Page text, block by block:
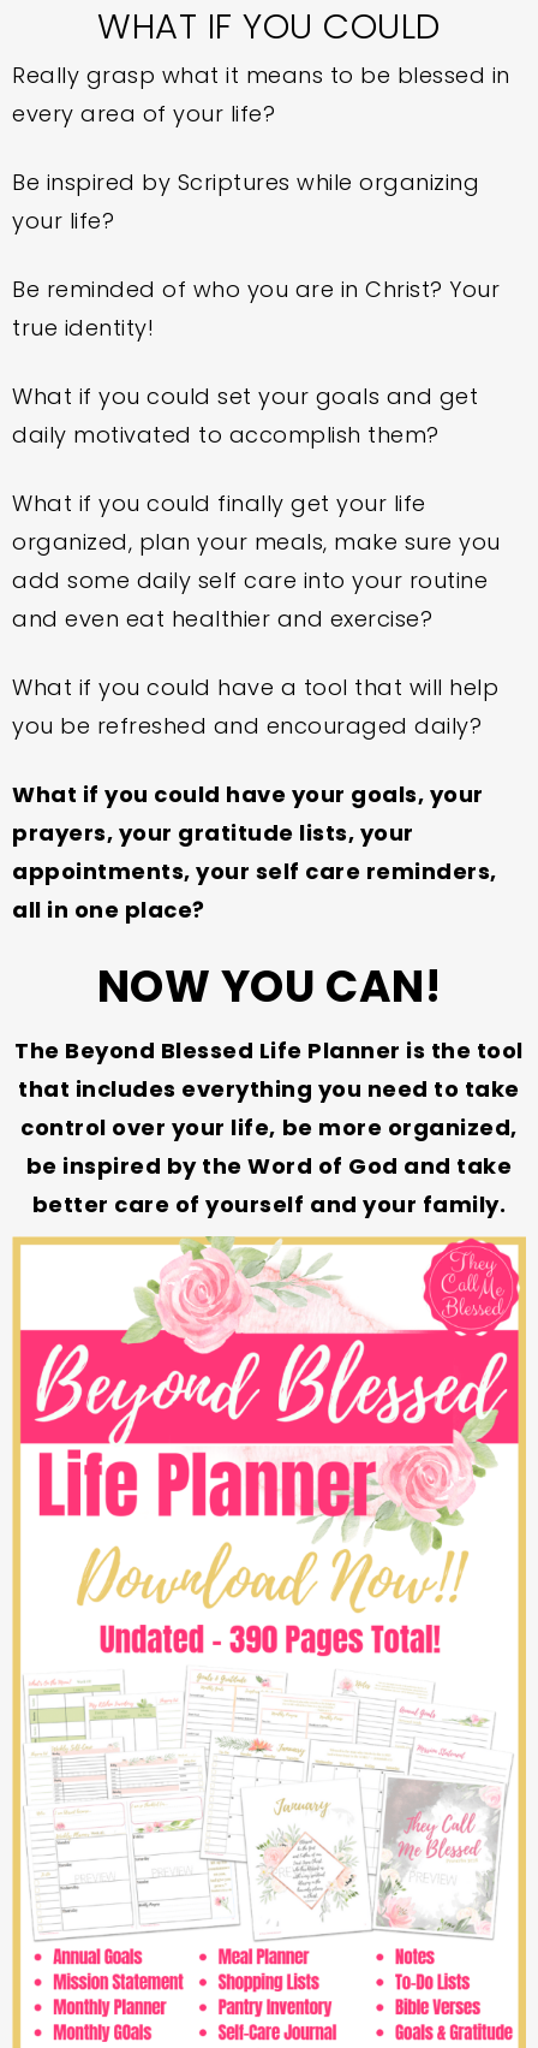
WHAT IF YOU COULD
Really grasp what it means to be blessed in
every area of your life?
Be inspired by Scriptures while organizing
your life?
Be reminded of who you are in Christ? Your
true identity!
What if you could set your goals and get
daily motivated to accomplish them?
What if you could finally get your life
organized, plan your meals, make sure you
add some daily self care into your routine
and even eat healthier and exercise?
What if you could have a tool that will help
you be refreshed and encouraged daily?
What if you could have your goals, your
prayers, your gratitude lists, your
appointments, your self care reminders,
all in one place?
NOW YOU CAN!
The Beyond Blessed Life Planner is the tool
that includes everything you need to take
control over your life, be more organized,
be inspired by the Word of God and take
better care of yourself and your family.